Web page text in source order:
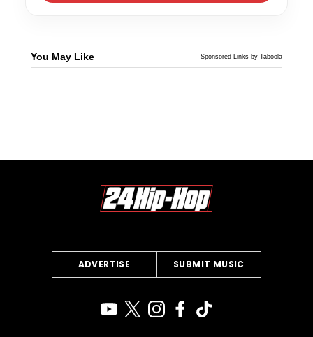
You May Like Sponsored Links by Taboola
ADVERTISE SUBMIT MUSIC